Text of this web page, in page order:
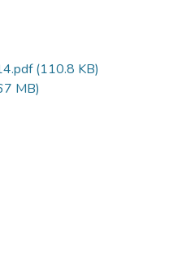
(110.8 KB)
MB)